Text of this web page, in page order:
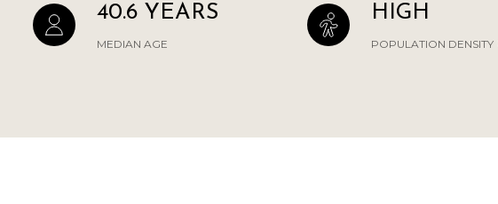
40.6 YEARS
MEDIAN AGE
HIGH
POPULATION DENSITY